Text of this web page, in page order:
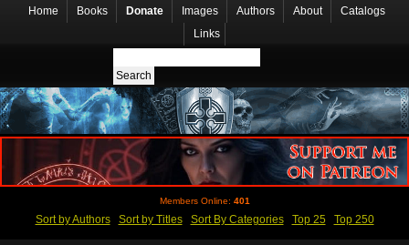
Home Books Donate Images Authors About
Catalogs
Links
Members Online: 401
Sort by Authors Sort by Titles Sort By Categories Top 25 Top 250